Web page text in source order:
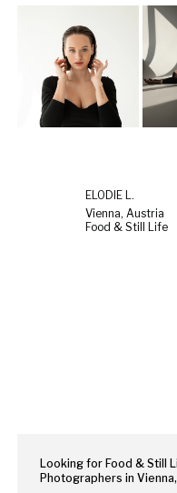
ELODIE L.
Vienna, Austria
Food & Still Life
Looking for Food & Still
Photographers in